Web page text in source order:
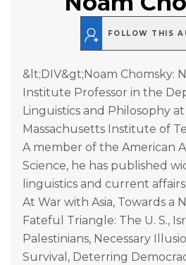
FOLLOW THIS
&lt;DIV&gt;Noam Chomsky:
Institute Professor in the
Linguistics and Philosophy
Massachusetts Institute of
A member of the American
Science, he has published
linguistics and current
At War with Asia, Towards a
Fateful Triangle: The U. S.,
Palestinians, Necessary
Survival, Deterring